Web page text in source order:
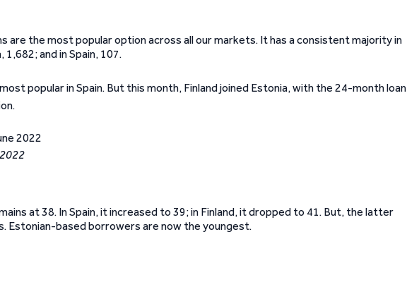
are the most popular option across all our markets. It has a consistent majority in
1,682; and in Spain, 107.
most popular in Spain. But this month, Finland joined Estonia, with the 24-month loan
at 38. In Spain, it increased to 39; in Finland, it dropped to 41. But, the latter
Estonian-based borrowers are now the youngest.